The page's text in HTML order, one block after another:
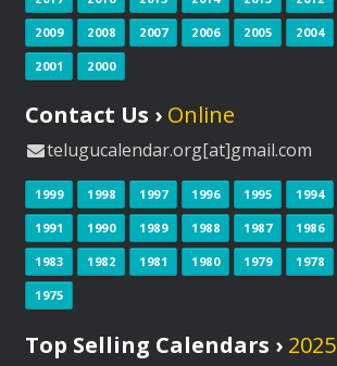
2009 2008 2007 2006 2005 2004
2001 2000
Contact Us › Online
telugucalendar.org[at]gmail.com
1999 1998 1997 1996 1995 1994
1991 1990 1989 1988 1987 1986
1983 1982 1981 1980 1979 1978
1975
Top Selling Calendars › 2025